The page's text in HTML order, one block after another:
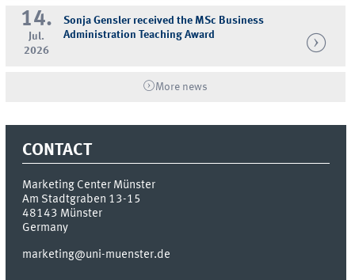
14.
Jul.
2026
Sonja Gensler received the MSc Business
Administration Teaching Award
More news
CONTACT
Marketing Center Münster
Am Stadtgraben 13-15
48143 Münster
Germany
marketing@uni-muenster.de